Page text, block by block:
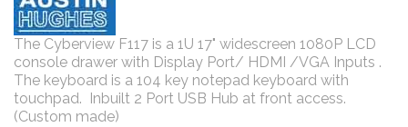
The Cyberview F117 is a 1U 17" widescreen 1080P LCD
console drawer with Display Port/ HDMI /VGA Inputs .
The keyboard is a 104 key notepad keyboard with
touchpad. Inbuilt 2 Port USB Hub at front access.
(Custom made)